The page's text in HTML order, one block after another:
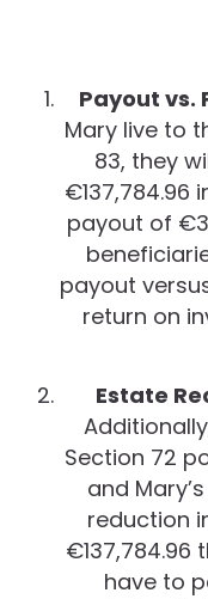
Payout vs.
Mary live to
83, they
€137,784.96
payout of
payout
return on
Estate
Section 72
and
reduction
€137,784.96
have to